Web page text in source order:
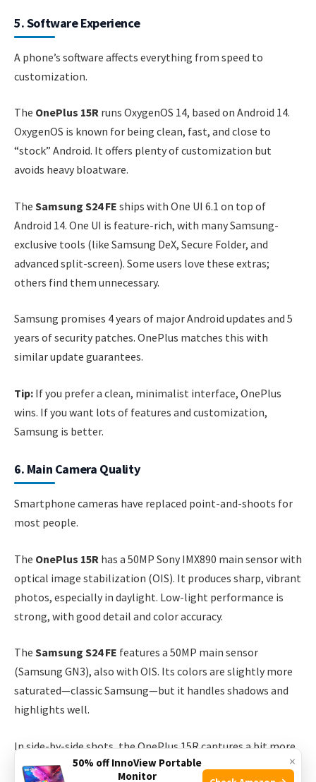
5. Software Experience
A phone’s software affects everything from speed to
customization.
The OnePlus 15R runs OxygenOS 14, based on Android 14.
OxygenOS is known for being clean, fast, and close to
“stock” Android. It offers plenty of customization but
avoids heavy bloatware.
The Samsung S24 FE ships with One UI 6.1 on top of
Android 14. One UI is feature-rich, with many Samsung-
exclusive tools (like Samsung DeX, Secure Folder, and
advanced split-screen). Some users love these extras;
others find them unnecessary.
Samsung promises 4 years of major Android updates and 5
years of security patches. OnePlus matches this with
similar update guarantees.
Tip: If you prefer a clean, minimalist interface, OnePlus
wins. If you want lots of features and customization,
Samsung is better.
6. Main Camera Quality
Smartphone cameras have replaced point-and-shoots for
most people.
The OnePlus 15R has a 50MP Sony IMX890 main sensor with
optical image stabilization (OIS). It produces sharp, vibrant
photos, especially in daylight. Low-light performance is
strong, with good detail and color accuracy.
The Samsung S24 FE features a 50MP main sensor
(Samsung GN3), also with OIS. Its colors are slightly more
saturated—classic Samsung—but it handles shadows and
highlights well.
In side-by-side shots, the OnePlus 15R captures a bit more
fine detail, while the S24 FE’s photos are brighter and more
×
50% off InnoView Portable
Monitor